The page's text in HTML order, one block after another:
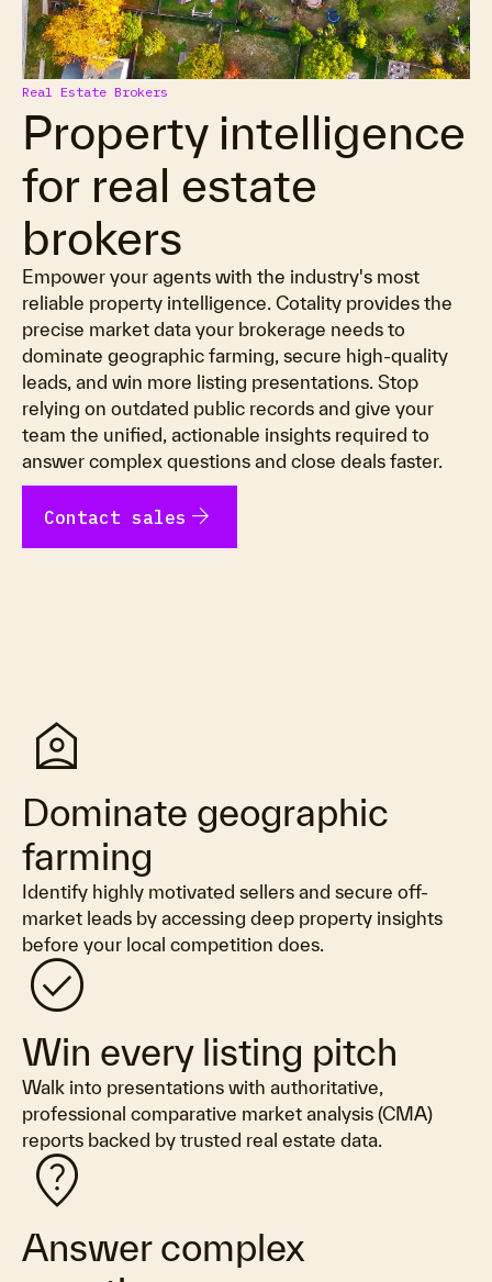
Real Estate Brokers
Property intelligence
for real estate
brokers
Empower your agents with the industry's most
reliable property intelligence. Cotality provides the
precise market data your brokerage needs to
dominate geographic farming, secure high-quality
leads, and win more listing presentations. Stop
relying on outdated public records and give your
team the unified, actionable insights required to
answer complex questions and close deals faster.
Contact sales arrow_forward
location_home
Dominate geographic
farming
Identify highly motivated sellers and secure off-
market leads by accessing deep property insights
before your local competition does.
check_circle
Win every listing pitch
Walk into presentations with authoritative,
professional comparative market analysis (CMA)
reports backed by trusted real estate data.
not_listed_location
Answer complex